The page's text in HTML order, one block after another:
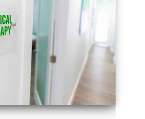
series-2000-Physical Therapists